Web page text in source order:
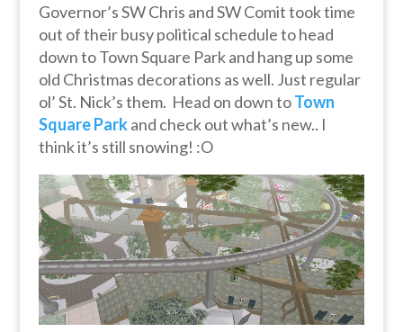
Governor’s SW Chris and SW Comit took time
out of their busy political schedule to head
down to Town Square Park and hang up some
old Christmas decorations as well. Just regular
ol’ St. Nick’s them. Head on down toTown
Square Parkand check out what’s new.. I
think it’s still snowing! :O